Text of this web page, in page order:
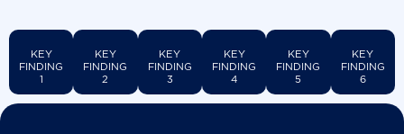
KEY
FINDING
1
KEY
FINDING
2
KEY
FINDING
3
KEY
FINDING
4
KEY
FINDING
5
KEY
FINDING
6